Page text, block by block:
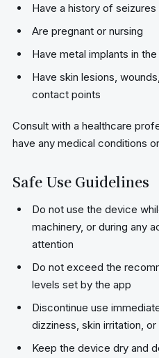
Have a history of
Are pregnant or nursing
Have metal implants in
Have skin lesions,
contact points
Consult with a healthcare
have any medical conditions
Safe Use Guidelines
Do not use the device
machinery, or during any
attention
Do not exceed the
levels set by the app
Discontinue use
dizziness, skin irritation,
Keep the device dry and